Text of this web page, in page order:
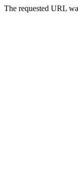
The requested URL